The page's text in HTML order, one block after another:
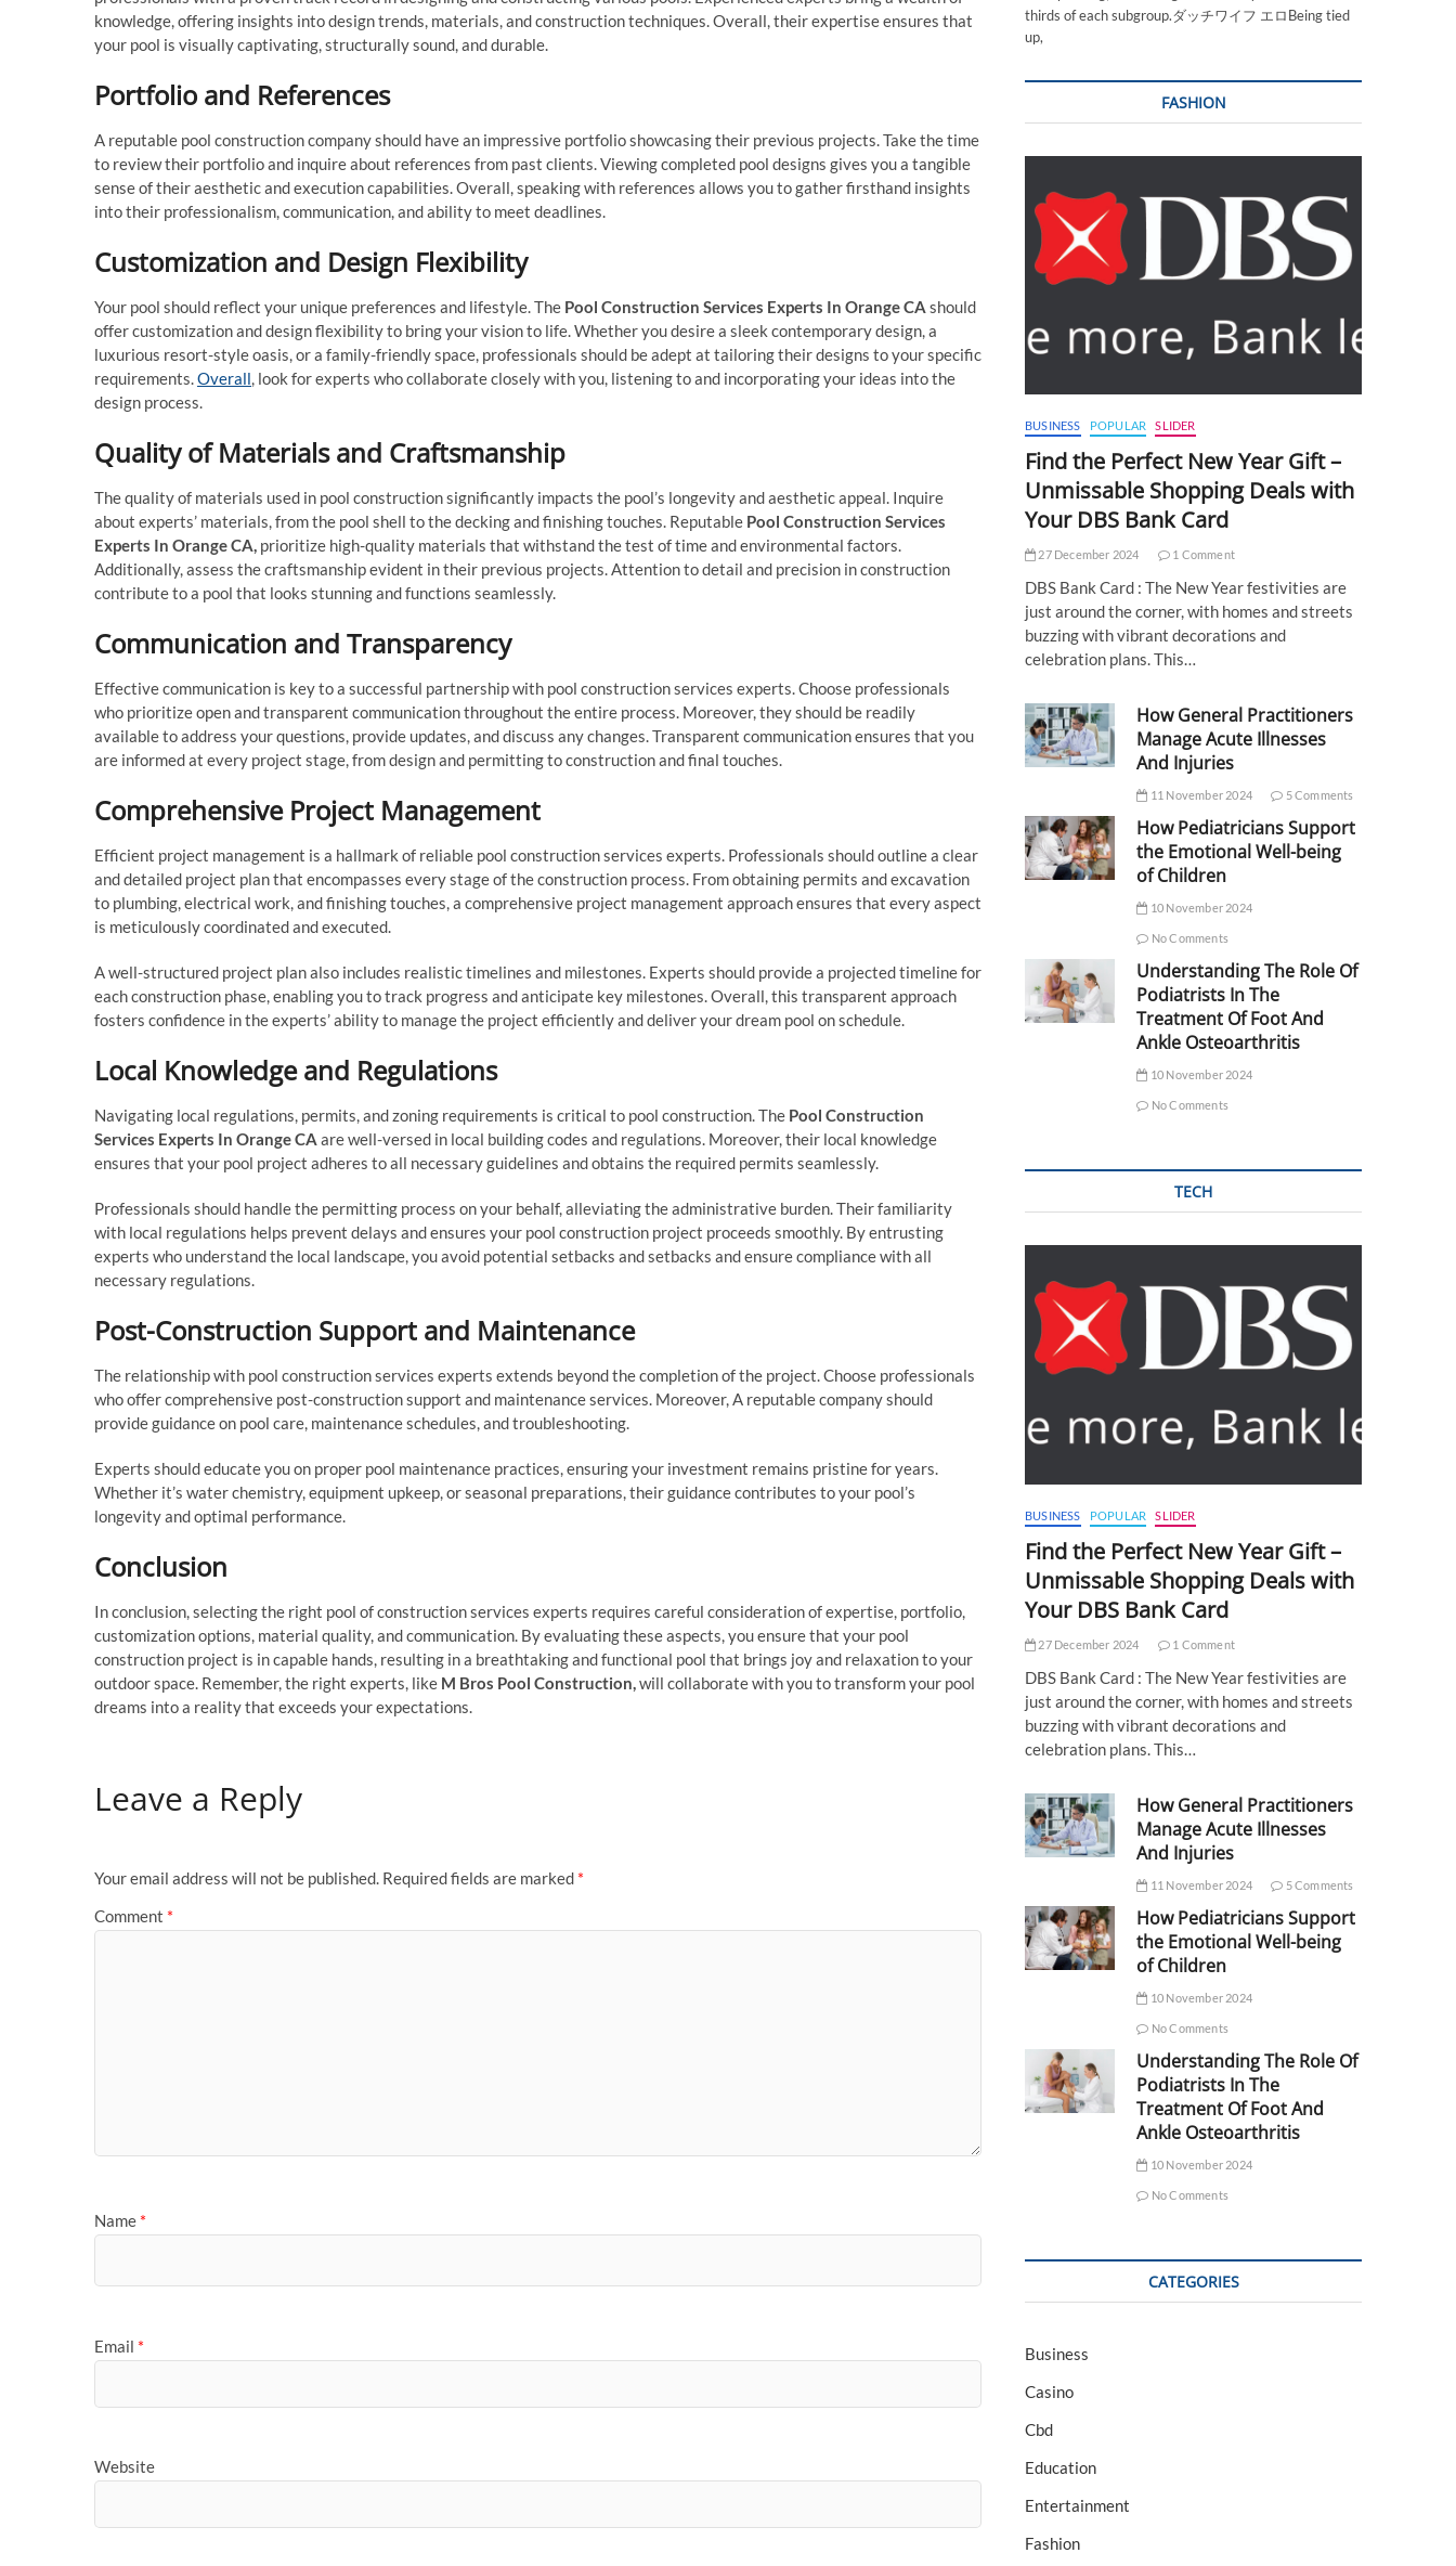
knowledge, offering insights into design trends, materials, and construction techniques. Overall, their expertise ensures that
your pool is visually captivating, structurally sound, and durable.
Portfolio and References
A reputable pool construction company should have an impressive portfolio showcasing their previous projects. Take the time
to review their portfolio and inquire about references from past clients. Viewing completed pool designs gives you a tangible
sense of their aesthetic and execution capabilities. Overall, speaking with references allows you to gather firsthand insights
into their professionalism, communication, and ability to meet deadlines.
Customization and Design Flexibility
Your pool should reflect your unique preferences and lifestyle. The Pool Construction Services Experts In Orange CA should
offer customization and design flexibility to bring your vision to life. Whether you desire a sleek contemporary design, a
luxurious resort-style oasis, or a family-friendly space, professionals should be adept at tailoring their designs to your specific
requirements.Overall, look for experts who collaborate closely with you, listening to and incorporating your ideas into the
design process.
Quality of Materials and Craftsmanship
The quality of materials used in pool construction significantly impacts the pool’s longevity and aesthetic appeal. Inquire
about experts’ materials, from the pool shell to the decking and finishing touches. Reputable Pool Construction Services
Experts In Orange CA, prioritize high-quality materials that withstand the test of time and environmental factors.
Additionally, assess the craftsmanship evident in their previous projects. Attention to detail and precision in construction
contribute to a pool that looks stunning and functions seamlessly.
Communication and Transparency
Effective communication is key to a successful partnership with pool construction services experts. Choose professionals
who prioritize open and transparent communication throughout the entire process. Moreover, they should be readily
available to address your questions, provide updates, and discuss any changes. Transparent communication ensures that you
are informed at every project stage, from design and permitting to construction and final touches.
Comprehensive Project Management
Efficient project management is a hallmark of reliable pool construction services experts. Professionals should outline a clear
and detailed project plan that encompasses every stage of the construction process. From obtaining permits and excavation
to plumbing, electrical work, and finishing touches, a comprehensive project management approach ensures that every aspect
is meticulously coordinated and executed.
A well-structured project plan also includes realistic timelines and milestones. Experts should provide a projected timeline for
each construction phase, enabling you to track progress and anticipate key milestones. Overall, this transparent approach
fosters confidence in the experts’ ability to manage the project efficiently and deliver your dream pool on schedule.
Local Knowledge and Regulations
Navigating local regulations, permits, and zoning requirements is critical to pool construction. The Pool Construction
Services Experts In Orange CA are well-versed in local building codes and regulations. Moreover, their local knowledge
ensures that your pool project adheres to all necessary guidelines and obtains the required permits seamlessly.
Professionals should handle the permitting process on your behalf, alleviating the administrative burden. Their familiarity
with local regulations helps prevent delays and ensures your pool construction project proceeds smoothly. By entrusting
experts who understand the local landscape, you avoid potential setbacks and setbacks and ensure compliance with all
necessary regulations.
Post-Construction Support and Maintenance
The relationship with pool construction services experts extends beyond the completion of the project. Choose professionals
who offer comprehensive post-construction support and maintenance services. Moreover, A reputable company should
provide guidance on pool care, maintenance schedules, and troubleshooting.
Experts should educate you on proper pool maintenance practices, ensuring your investment remains pristine for years.
Whether it’s water chemistry, equipment upkeep, or seasonal preparations, their guidance contributes to your pool’s
longevity and optimal performance.
Conclusion
In conclusion, selecting the right pool of construction services experts requires careful consideration of expertise, portfolio,
customization options, material quality, and communication. By evaluating these aspects, you ensure that your pool
construction project is in capable hands, resulting in a breathtaking and functional pool that brings joy and relaxation to your
outdoor space. Remember, the right experts, like M Bros Pool Construction,will collaborate with you to transform your pool
dreams into a reality that exceeds your expectations.
Leave a Reply
Your email address will not be published. Required fields are marked *
Comment *
Name *
Email *
Website
thirds of each subgroup.ダッチワイフ エロBeing tied
up,
FASHION
BUSINESS POPULAR SLIDER
Find the Perfect New Year Gift –
Unmissable Shopping Deals with
Your DBS Bank Card
27 December 2024 1 Comment
DBS Bank Card : The New Year festivities are
just around the corner, with homes and streets
buzzing with vibrant decorations and
celebration plans. This…
How General Practitioners
Manage Acute Illnesses
And Injuries
11 November 2024 5 Comments
How Pediatricians Support
the Emotional Well-being
of Children
10 November 2024
No Comments
Understanding The Role Of
Podiatrists In The
Treatment Of Foot And
Ankle Osteoarthritis
10 November 2024
No Comments
TECH
BUSINESS POPULAR SLIDER
Find the Perfect New Year Gift –
Unmissable Shopping Deals with
Your DBS Bank Card
27 December 2024 1 Comment
DBS Bank Card : The New Year festivities are
just around the corner, with homes and streets
buzzing with vibrant decorations and
celebration plans. This…
How General Practitioners
Manage Acute Illnesses
And Injuries
11 November 2024 5 Comments
How Pediatricians Support
the Emotional Well-being
of Children
10 November 2024
No Comments
Understanding The Role Of
Podiatrists In The
Treatment Of Foot And
Ankle Osteoarthritis
10 November 2024
No Comments
CATEGORIES
Business
Casino
Cbd
Education
Entertainment
Fashion